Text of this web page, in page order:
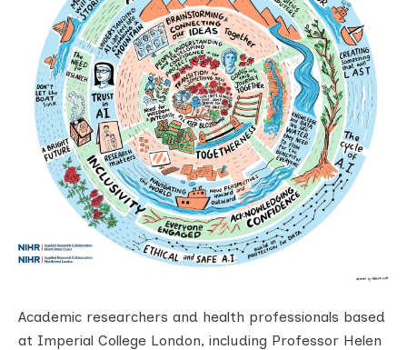
Academic researchers and health professionals based
at Imperial College London, including Professor Helen